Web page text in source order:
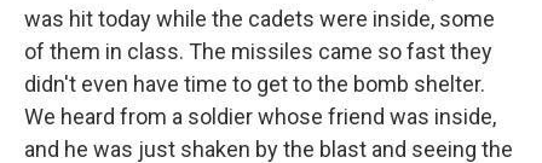
was hit today while the cadets were inside, some
of them in class. The missiles came so fast they
didn't even have time to get to the bomb shelter.
We heard from a soldier whose friend was inside,
and he was just shaken by the blast and seeing the